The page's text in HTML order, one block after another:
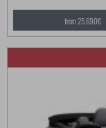
from 25.690€